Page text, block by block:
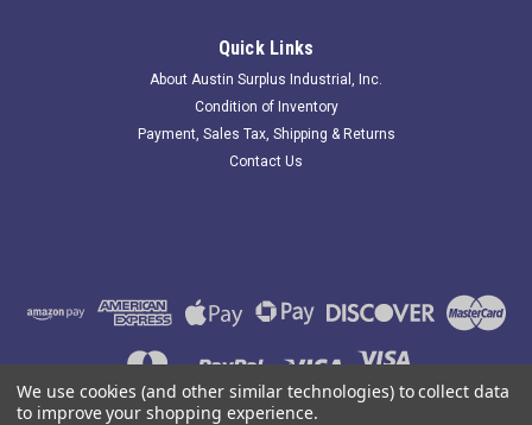
183622 New-No Box; Omron E39-R3 Rectangular Reflector;
22.5 x 38mm; . Item is New; unused; no factory packaging.
Austin Surplus SKU: 183622 Location: GRG-R05-P15-S03-F-
ADD TO CART
Quick Links
About Austin Surplus Industrial, Inc.
Condition of Inventory
Payment, Sales Tax, Shipping & Returns
Contact Us
We use cookies (and other similar technologies) to collect data
to improve your shopping experience.